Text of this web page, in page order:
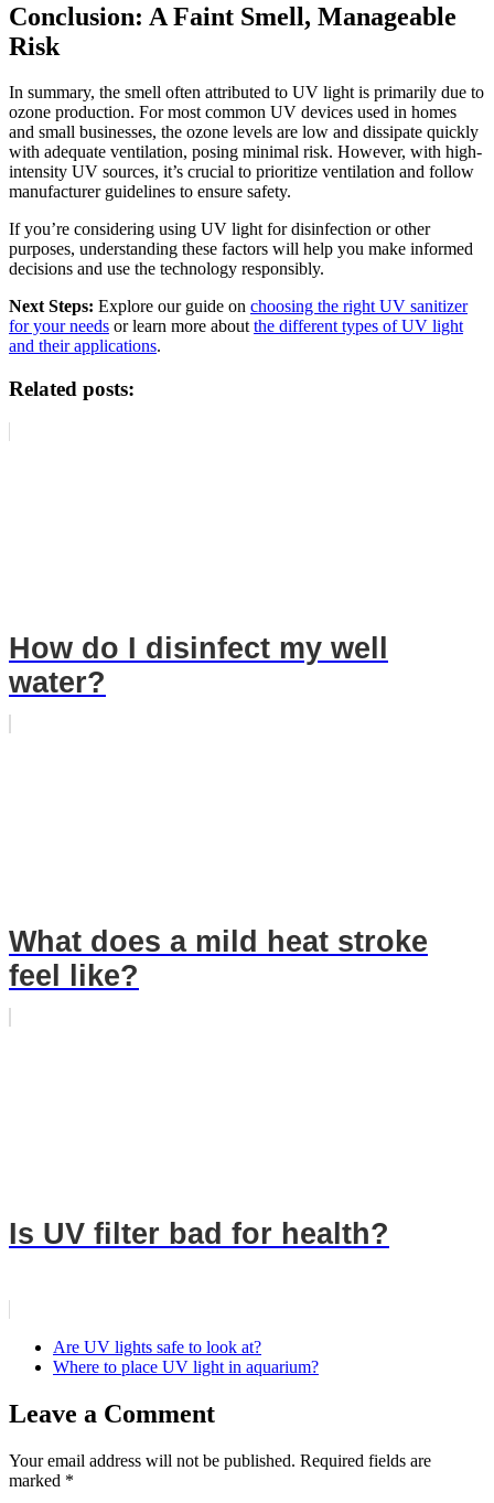
Conclusion: A Faint Smell, Manageable
Risk
In summary, the smell often attributed to UV light is primarily due to
ozone production. For most common UV devices used in homes
and small businesses, the ozone levels are low and dissipate quickly
with adequate ventilation, posing minimal risk. However, with high-
intensity UV sources, it’s crucial to prioritize ventilation and follow
manufacturer guidelines to ensure safety.
If you’re considering using UV light for disinfection or other
purposes, understanding these factors will help you make informed
decisions and use the technology responsibly.
Next Steps: Explore our guide on choosing the right UV sanitizer
for your needs or learn more aboutthe different types of UV light
and their applications.
Related posts:
How do I disinfect my well
water?
What does a mild heat stroke
feel like?
Is UV filter bad for health?
Are UV lights safe to look at?
Where to place UV light in aquarium?
Leave a Comment
Your email address will not be published. Required fields are
marked *